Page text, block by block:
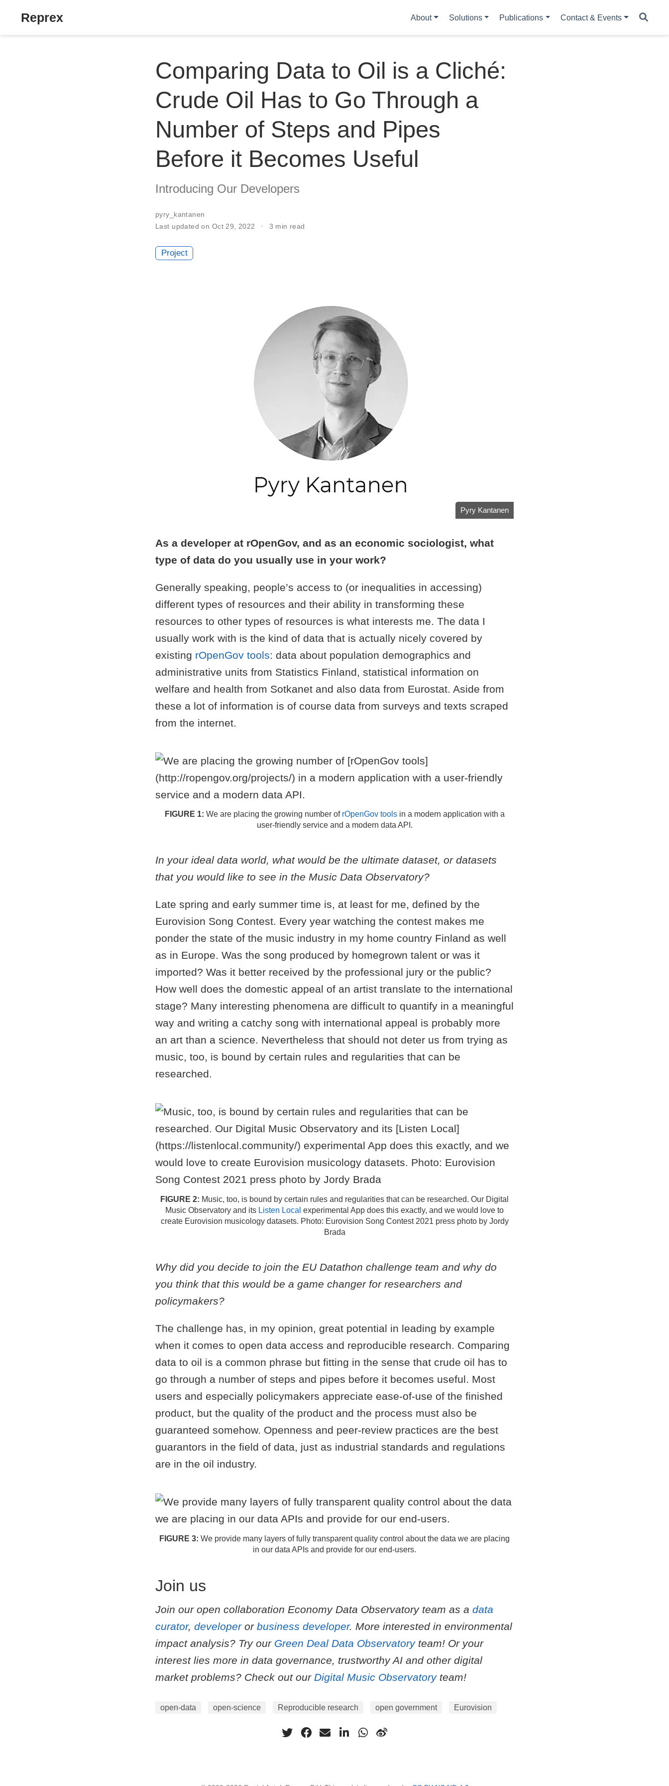
Reprex About Solutions Publications Contact & Events
Comparing Data to Oil is a Cliché:
Crude Oil Has to Go Through a
Number of Steps and Pipes
Before it Becomes Useful
Introducing Our Developers
pyry_kantanen
Last updated on Oct 29, 2022
3 min read
Project
Pyry Kantanen
As a developer at rOpenGov, and as an economic sociologist, what
type of data do you usually use in your work?
Generally speaking, people’s access to (or inequalities in accessing)
different types of resources and their ability in transforming these
resources to other types of resources is what interests me. The data I
usually work with is the kind of data that is actually nicely covered by
existing rOpenGov tools: data about population demographics and
administrative units from Statistics Finland, statistical information on
welfare and health from Sotkanet and also data from Eurostat. Aside from
these a lot of information is of course data from surveys and texts scraped
from the internet.
We are placing the growing number of rOpenGov toolsin a modern application with a
user-friendly service and a modern data API.
In your ideal data world, what would be the ultimate dataset, or datasets
that you would like to see in the Music Data Observatory?
Late spring and early summer time is, at least for me, defined by the
Eurovision Song Contest. Every year watching the contest makes me
ponder the state of the music industry in my home country Finland as well
as in Europe. Was the song produced by homegrown talent or was it
imported? Was it better received by the professional jury or the public?
How well does the domestic appeal of an artist translate to the international
stage? Many interesting phenomena are difficult to quantify in a meaningful
way and writing a catchy song with international appeal is probably more
an art than a science. Nevertheless that should not deter us from trying as
music, too, is bound by certain rules and regularities that can be
researched.
Music, too, is bound by certain rules and regularities that can be researched. Our Digital
Music Observatory and its Listen Local experimental App does this exactly, and we would love to
create Eurovision musicology datasets. Photo: Eurovision Song Contest 2021 press photo by Jordy
Brada
Why did you decide to join the EU Datathon challenge team and why do
you think that this would be a game changer for researchers and
policymakers?
The challenge has, in my opinion, great potential in leading by example
when it comes to open data access and reproducible research. Comparing
data to oil is a common phrase but fitting in the sense that crude oil has to
go through a number of steps and pipes before it becomes useful. Most
users and especially policymakers appreciate ease-of-use of the finished
product, but the quality of the product and the process must also be
guaranteed somehow. Openness and peer-review practices are the best
guarantors in the field of data, just as industrial standards and regulations
are in the oil industry.
We provide many layers of fully transparent quality control about the data we are placing
in our data APIs and provide for our end-users.
Join us
Join our open collaboration Economy Data Observatory team as a data
curator, developeror business developer. More interested in environmental
impact analysis? Try our Green Deal Data Observatoryteam! Or your
interest lies more in data governance, trustworthy AI and other digital
market problems? Check out our Digital Music Observatoryteam!
open-data open-science Reproducible research open government Eurovision